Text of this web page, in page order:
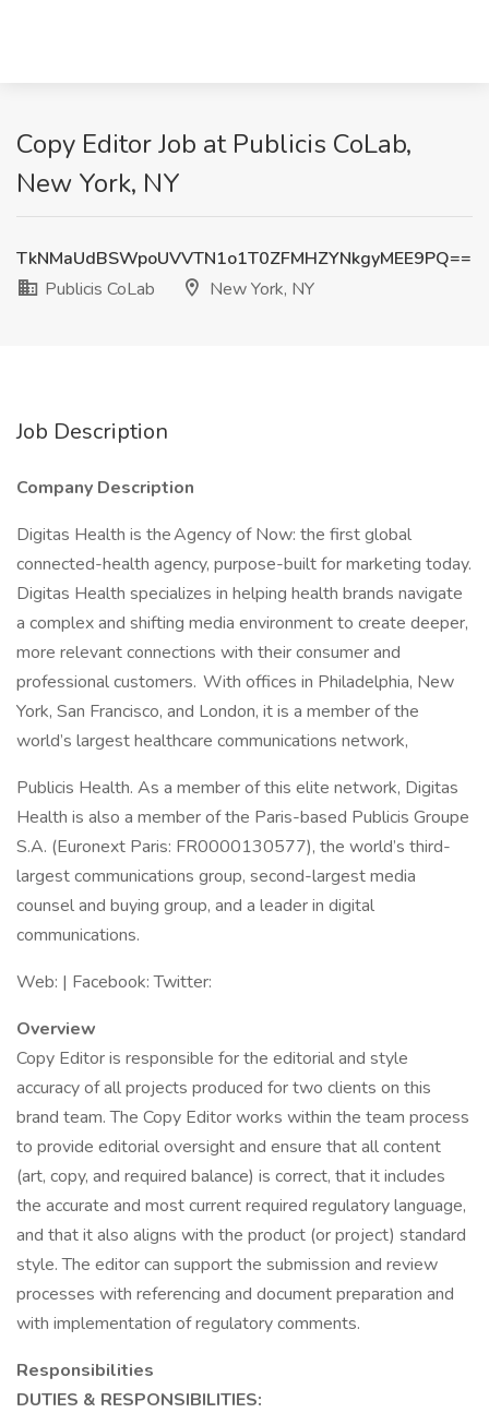
Copy Editor Job at Publicis CoLab,
New York, NY
TkNMaUdBSWpoUVVTN1o1T0ZFMHZYNkgyMEE9PQ==
Publicis CoLab
New York, NY
Job Description
Company Description
Digitas Health is the Agency of Now: the first global
connected-health agency, purpose-built for marketing today.
Digitas Health specializes in helping health brands navigate
a complex and shifting media environment to create deeper,
more relevant connections with their consumer and
professional customers. With offices in Philadelphia, New
York, San Francisco, and London, it is a member of the
world’s largest healthcare communications network,
Publicis Health. As a member of this elite network, Digitas
Health is also a member of the Paris-based Publicis Groupe
S.A. (Euronext Paris: FR0000130577), the world’s third-
largest communications group, second-largest media
counsel and buying group, and a leader in digital
communications.
Web: | Facebook: Twitter:
Overview
Copy Editor is responsible for the editorial and style
accuracy of all projects produced for two clients on this
brand team. The Copy Editor works within the team process
to provide editorial oversight and ensure that all content
(art, copy, and required balance) is correct, that it includes
the accurate and most current required regulatory language,
and that it also aligns with the product (or project) standard
style. The editor can support the submission and review
processes with referencing and document preparation and
with implementation of regulatory comments.
Responsibilities
DUTIES & RESPONSIBILITIES: